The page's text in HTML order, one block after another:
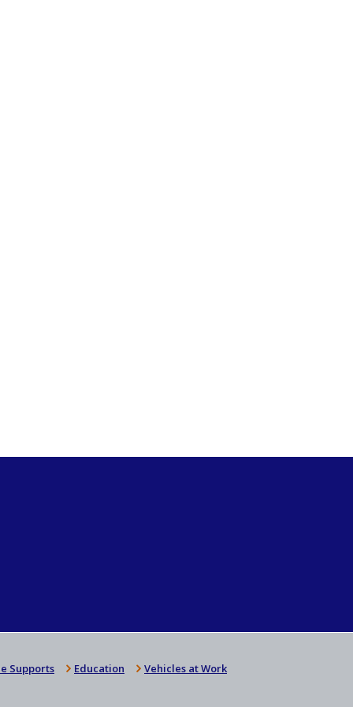
Supports Education Vehicles at Work